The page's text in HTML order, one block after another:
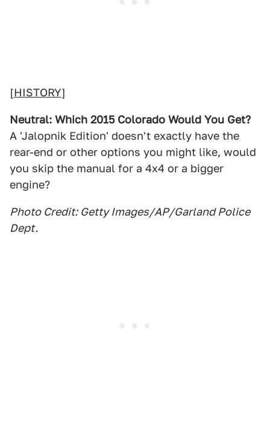
[HISTORY]
Neutral: Which 2015 Colorado Would You Get?
A 'Jalopnik Edition' doesn't exactly have the
rear-end or other options you might like, would
you skip the manual for a 4x4 or a bigger
engine?
Photo Credit: Getty Images/AP/Garland Police
Dept.